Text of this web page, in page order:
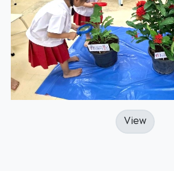
View